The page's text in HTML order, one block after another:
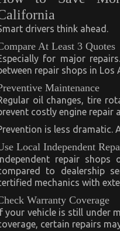
drivers think ahead.
At Least 3 Quotes
for major
repair shops in Los
Maintenance
oil changes, tire
costly engine repair
is less dramatic.
Local Independent
repair shops
to dealership
mechanics with
Warranty Coverage
your vehicle is still under
certain repairs